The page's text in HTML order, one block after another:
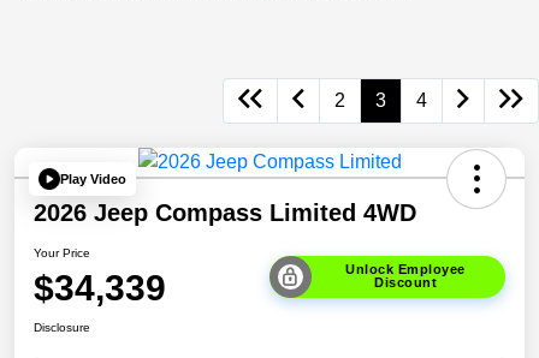
2 3 4
Play Video
2026 Jeep Compass Limited 4WD
Your Price
$34,339
Unlock Employee
Discount
Disclosure